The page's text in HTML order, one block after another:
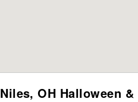
Niles, OH Halloween